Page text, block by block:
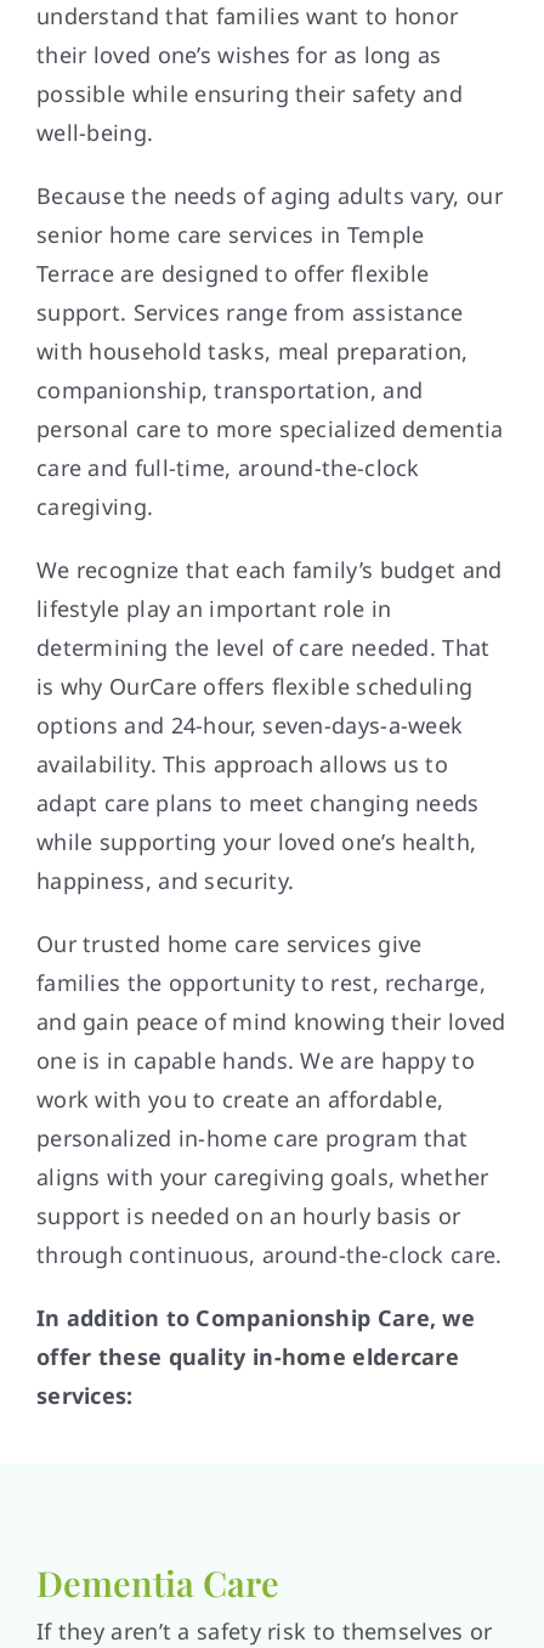
understand that families want to honor
their loved one’s wishes for as long as
possible while ensuring their safety and
well-being.
Because the needs of aging adults vary, our
senior home care services in Temple
Terrace are designed to offer flexible
support. Services range from assistance
with household tasks, meal preparation,
companionship, transportation, and
personal care to more specialized dementia
care and full-time, around-the-clock
caregiving.
We recognize that each family’s budget and
lifestyle play an important role in
determining the level of care needed. That
is why OurCare offers flexible scheduling
options and 24-hour, seven-days-a-week
availability. This approach allows us to
adapt care plans to meet changing needs
while supporting your loved one’s health,
happiness, and security.
Our trusted home care services give
families the opportunity to rest, recharge,
and gain peace of mind knowing their loved
one is in capable hands. We are happy to
work with you to create an affordable,
personalized in-home care program that
aligns with your caregiving goals, whether
support is needed on an hourly basis or
through continuous, around-the-clock care.
In addition to Companionship Care, we
offer these quality in-home eldercare
services:
Dementia Care
If they aren’t a safety risk to themselves or